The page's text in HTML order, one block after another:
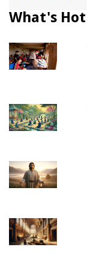
What's Hot